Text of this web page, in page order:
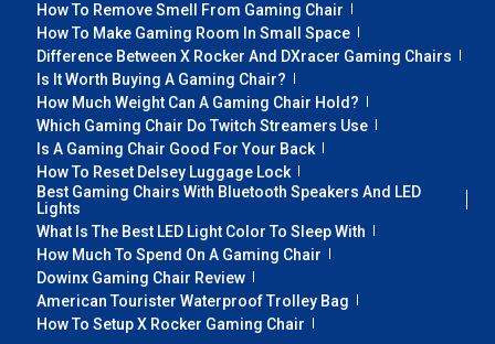
How To Remove Smell From Gaming Chair
How To Make Gaming Room In Small Space
Difference Between X Rocker And DXracer Gaming Chairs
Is It Worth Buying A Gaming Chair?
How Much Weight Can A Gaming Chair Hold?
Which Gaming Chair Do Twitch Streamers Use
Is A Gaming Chair Good For Your Back
How To Reset Delsey Luggage Lock
Best Gaming Chairs With Bluetooth Speakers And LED
Lights
What Is The Best LED Light Color To Sleep With
How Much To Spend On A Gaming Chair
Dowinx Gaming Chair Review
American Tourister Waterproof Trolley Bag
How To Setup X Rocker Gaming Chair